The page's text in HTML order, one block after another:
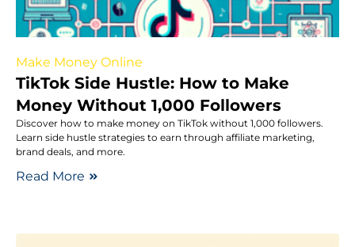
Make Money Online
TikTok Side Hustle: How to Make
Money Without 1,000 Followers
Discover how to make money on TikTok without 1,000 followers.
Learn side hustle strategies to earn through affiliate marketing,
brand deals, and more.
Read More